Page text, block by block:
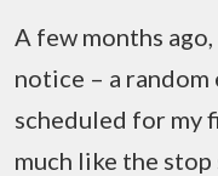
A few months
notice – a
scheduled for my
much like the